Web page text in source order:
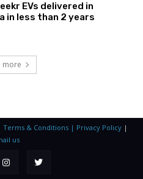
EVs delivered in
in less than 2 years
more
Terms & Conditions | Privacy Policy|
us